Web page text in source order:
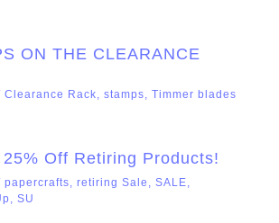
ON THE CLEARANCE
Clearance Rack, stamps, Timmer blades
25% Off Retiring Products!
papercrafts, retiring Sale , SALE,
, SU